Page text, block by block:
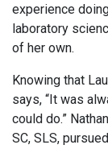
experience
laboratory
of her own.
Knowing that
says, “It was
could do.”
SC, SLS,